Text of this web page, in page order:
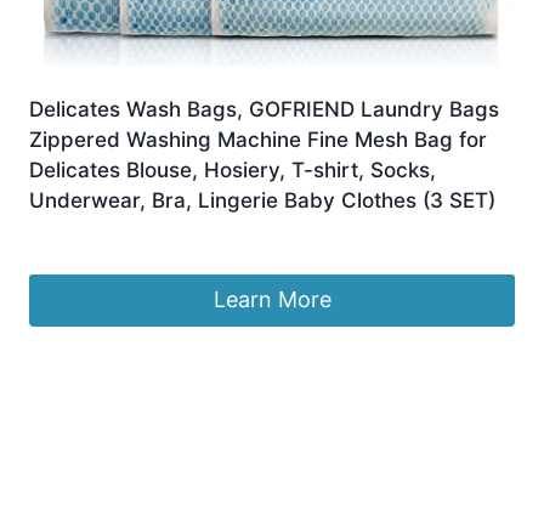
Delicates Wash Bags, GOFRIEND Laundry Bags
Zippered Washing Machine Fine Mesh Bag for
Delicates Blouse, Hosiery, T-shirt, Socks,
Underwear, Bra, Lingerie Baby Clothes (3 SET)
Learn More